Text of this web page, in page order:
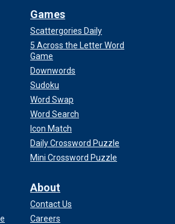
Games
Scattergories Daily
5 Across the Letter Word
Game
Downwords
Sudoku
Word Swap
Word Search
Icon Match
Daily Crossword Puzzle
Mini Crossword Puzzle
About
Contact Us
Careers